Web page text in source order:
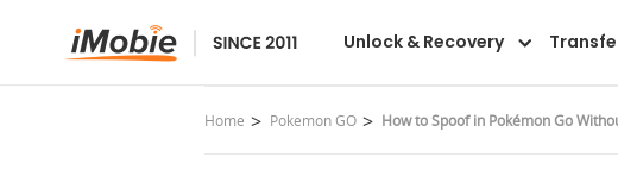
Unlock & Recovery
Home Pokemon GO How to Spoof in Pokémon Go